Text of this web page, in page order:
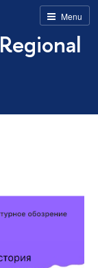
Menu